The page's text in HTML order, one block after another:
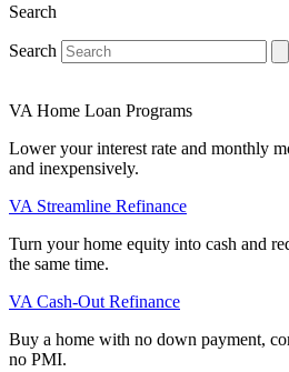
Search
Search
VA Home Loan Programs
Lower your interest rate and monthly
and inexpensively.
VA Streamline Refinance
Turn your home equity into cash and
the same time.
VA Cash-Out Refinance
Buy a home with no down payment,
no PMI.